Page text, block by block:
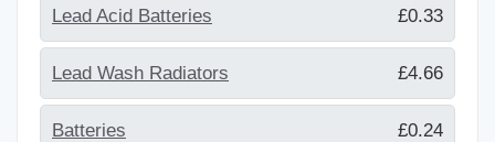
Lead Acid Batteries £0.33
Lead Wash Radiators £4.66
Batteries £0.24